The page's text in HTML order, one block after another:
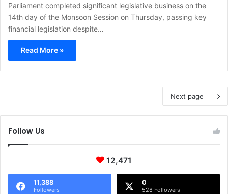
Parliament completed significant legislative business on the
14th day of the Monsoon Session on Thursday, passing key
financial legislation despite…
Read More »
Next page
Follow Us
12,471
11,388
Followers
0
528 Followers